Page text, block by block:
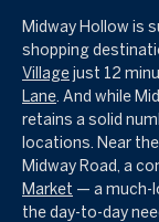
Midway Hollow is
shopping
Villagejust 12
Lane . And while
retains a solid
locations. Near
Midway Road, a
Market — a much-
the day-to-day